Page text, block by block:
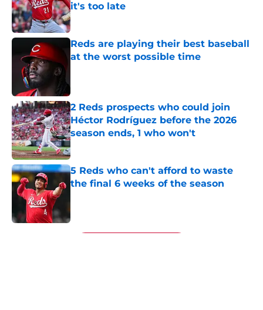
it's too late
Published by on Invalid Date
Reds are playing their best baseball
at the worst possible time
2 Reds prospects who could join
Héctor Rodríguez before the 2026
season ends, 1 who won't
Published by on Invalid Date
5 Reds who can't afford to waste
the final 6 weeks of the season
5 related articles loaded